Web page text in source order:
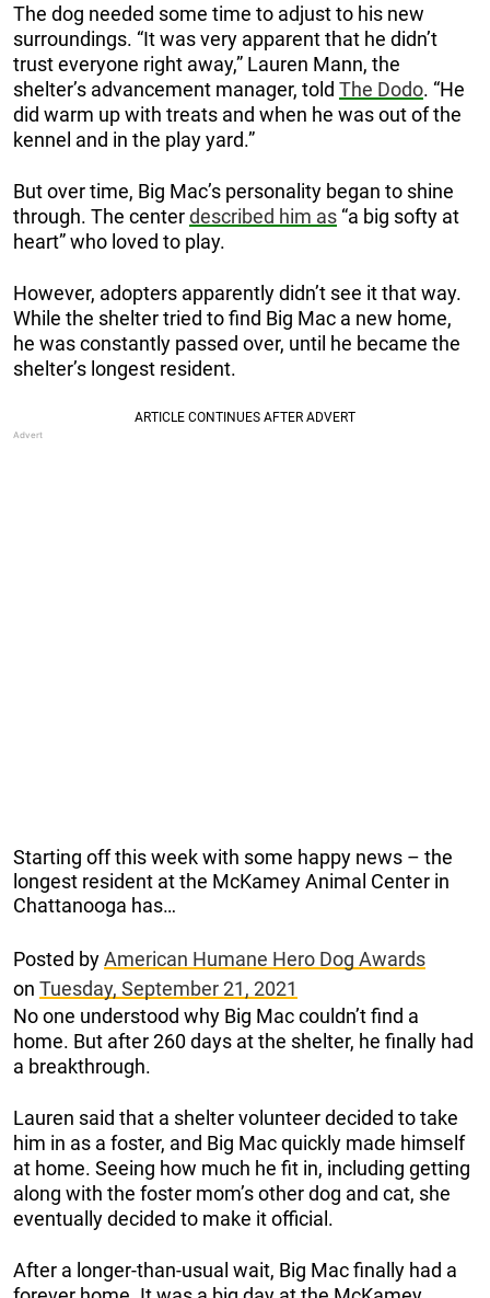
The dog needed some time to adjust to his new
surroundings. “It was very apparent that he didn’t
trust everyone right away,” Lauren Mann, the
shelter’s advancement manager, told The Dodo. “He
did warm up with treats and when he was out of the
kennel and in the play yard.”
But over time, Big Mac’s personality began to shine
through. The centerdescribed him as “a big softy at
heart” who loved to play.
However, adopters apparently didn’t see it that way.
While the shelter tried to find Big Mac a new home,
he was constantly passed over, until he became the
shelter’s longest resident.
Starting off this week with some happy news – the
longest resident at the McKamey Animal Center in
Chattanooga has…
Posted byAmerican Humane Hero Dog Awards
on Tuesday, September 21, 2021
No one understood why Big Mac couldn’t find a
home. But after 260 days at the shelter, he finally had
a breakthrough.
Lauren said that a shelter volunteer decided to take
him in as a foster, and Big Mac quickly made himself
at home. Seeing how much he fit in, including getting
along with the foster mom’s other dog and cat, she
eventually decided to make it official.
After a longer-than-usual wait, Big Mac finally had a